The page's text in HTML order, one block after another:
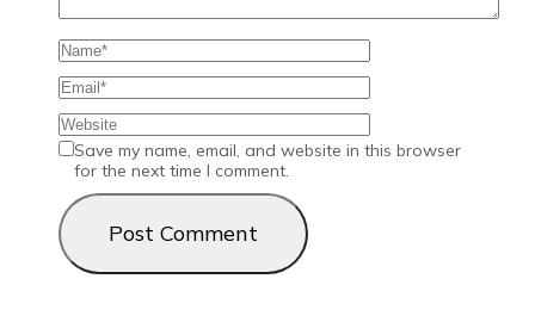
Save my name, email, and website in this browser
for the next time I comment.